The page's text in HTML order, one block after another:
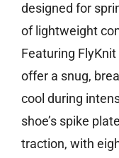
designed for
of lightweight
Featuring
offer a snug,
cool during
shoe’s spike
traction, with